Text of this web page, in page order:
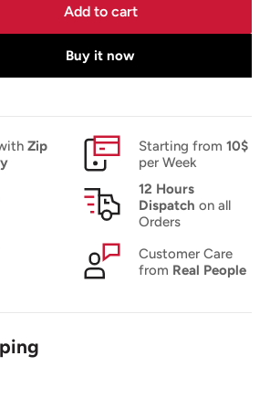
Add to cart
Buy it now
Zip
Starting from 10$
per Week
12 Hours
Dispatch on all
Orders
Customer Care
from Real People